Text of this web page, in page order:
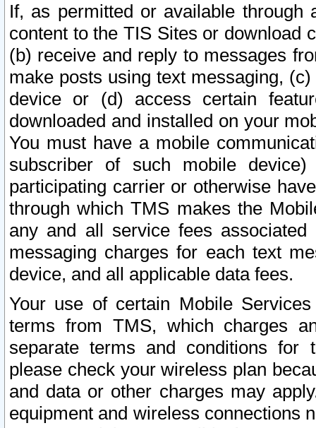
If, as permitted or available
content to the TIS Sites or download
(b) receive and reply to messages
make posts using text messaging,
device or (d) access certain
downloaded and installed on your
You must have a mobile
subscriber of such mobile
participating carrier or otherwise
through which TMS makes the
any and all service fees
messaging charges for each text
device, and all applicable data fees.
Your use of certain Mobile
terms from TMS, which charges
separate terms and conditions for
please check your wireless plan
and data or other charges may
equipment and wireless connections